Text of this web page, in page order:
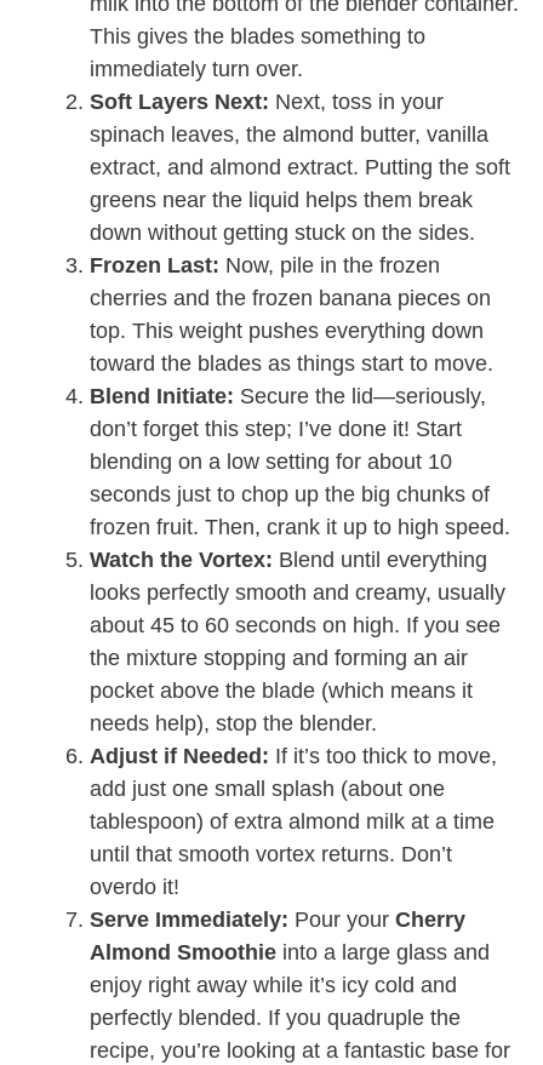
This gives the blades something to
immediately turn over.
Soft Layers Next: Next, toss in your
spinach leaves, the almond butter, vanilla
extract, and almond extract. Putting the soft
greens near the liquid helps them break
down without getting stuck on the sides.
Frozen Last: Now, pile in the frozen
cherries and the frozen banana pieces on
top. This weight pushes everything down
toward the blades as things start to move.
Blend Initiate: Secure the lid—seriously,
don’t forget this step; I’ve done it! Start
blending on a low setting for about 10
seconds just to chop up the big chunks of
frozen fruit. Then, crank it up to high speed.
Watch the Vortex: Blend until everything
looks perfectly smooth and creamy, usually
about 45 to 60 seconds on high. If you see
the mixture stopping and forming an air
pocket above the blade (which means it
needs help), stop the blender.
Adjust if Needed: If it’s too thick to move,
add just one small splash (about one
tablespoon) of extra almond milk at a time
until that smooth vortex returns. Don’t
overdo it!
Serve Immediately: Pour your Cherry
Almond Smoothie into a large glass and
enjoy right away while it’s icy cold and
perfectly blended. If you quadruple the
recipe, you’re looking at a fantastic base for